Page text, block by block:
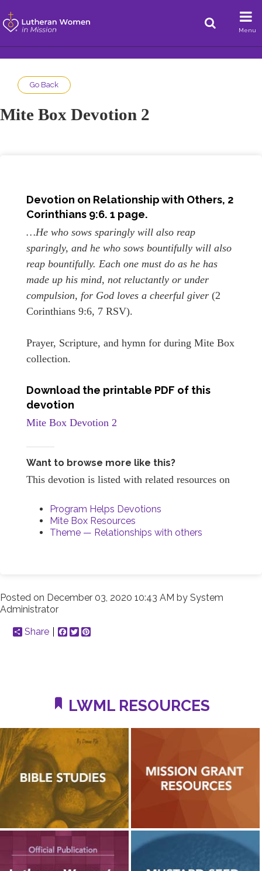
Menu
Go Back
Mite Box Devotion 2
Devotion on Relationship with Others, 2
Corinthians 9:6. 1 page.
…He who sows sparingly will also reap
sparingly, and he who sows bountifully will also
reap bountifully. Each one must do as he has
made up his mind, not reluctantly or under
compulsion, for God loves a cheerful giver (2
Corinthians 9:6, 7 RSV).
Prayer, Scripture, and hymn for during Mite Box
collection.
Download the printable PDF of this
devotion
Mite Box Devotion 2
Want to browse more like this?
This devotion is listed with related resources on
Program Helps Devotions
Mite Box Resources
Theme — Relationships with others
Posted on December 03, 2020 10:43 AM by System
Administrator
Share
Facebook
Twitter
LWML RESOURCES